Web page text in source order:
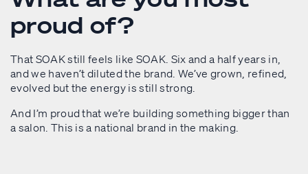
proud of?
That SOAK still feels like SOAK. Six and a half years in,
and we haven’t diluted the brand. We’ve grown, refined,
evolved but the energy is still strong.
And I’m proud that we’re building something bigger than
a salon. This is a national brand in the making.